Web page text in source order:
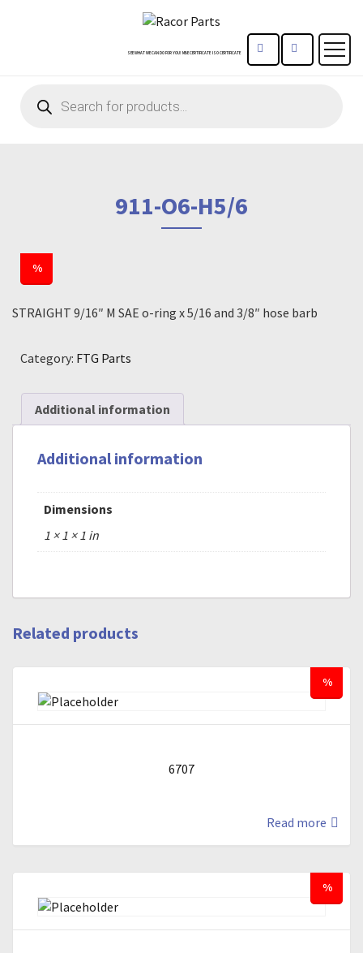
SEE WHAT WE CAN DO FOR YOU! MBE CERTIFICATE ISO CERTIFICATE CONTACT US
search
911-O6-H5/6
%
STRAIGHT 9/16″ M SAE o-ring x 5/16 and 3/8″ hose barb
Category: FTG Parts
Additional information
Additional information
Dimensions
1 × 1 × 1 in
Related products
%
6707
Read more
%